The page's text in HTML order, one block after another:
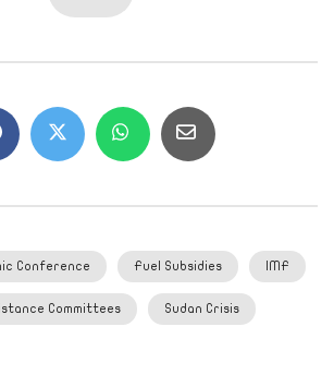
Conference Fuel Subsidies IMF
Committees Sudan Crisis